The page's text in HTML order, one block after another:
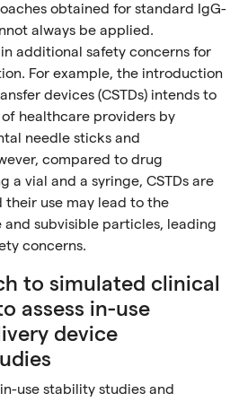
obtained for standard IgG-
always be applied.
additional safety concerns for
For example, the introduction
devices (CSTDs) intends to
healthcare providers by
needle sticks and
compared to drug
a vial and a syringe, CSTDs are
their use may lead to the
subvisible particles, leading
concerns.
to simulated clinical
assess in-use
device
use stability studies and